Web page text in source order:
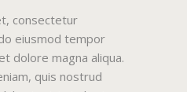
consectetur
eiusmod tempor
dolore magna aliqua.
quis nostrud